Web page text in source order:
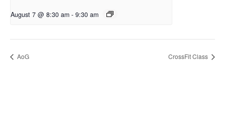
August 7 @ 8:30 am - 9:30 am
AoG CrossFit Class